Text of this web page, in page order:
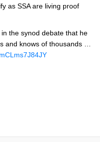
as SSA are living proof
the synod debate that he
and knows of thousands …